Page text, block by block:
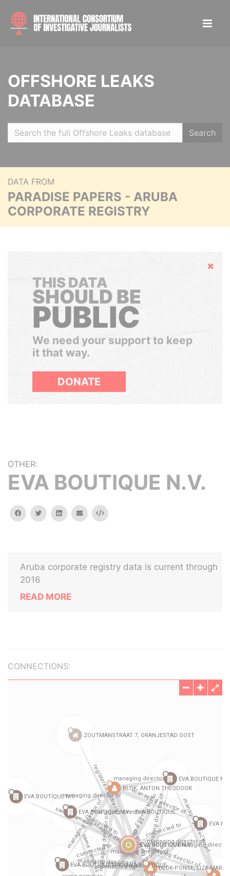
OFFSHORE LEAKS
DATABASE
Search
DATA FROM
PARADISE PAPERS - ARUBA
CORPORATE REGISTRY
Hide
THIS DATA
SHOULD BE
PUBLIC
We need your support to keep
it that way.
DONATE
OTHER:
EVA BOUTIQUE N.V.
facebooktwitterlinkedinemail Embed
Aruba corporate registry data is current through
2016
READ MORE
CONNECTIONS: